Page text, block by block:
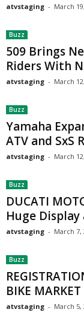
atvstaging - March
Buzz
509 Brings
Riders With
atvstaging - March
Buzz
Yamaha
ATV and SxS
atvstaging - March
Buzz
DUCATI
Huge Display
atvstaging - March 7,
Buzz
BIKE
atvstaging - March 5,